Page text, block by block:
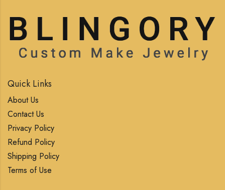
Quick Links
About Us
Contact Us
Privacy Policy
Refund Policy
Shipping Policy
Terms of Use